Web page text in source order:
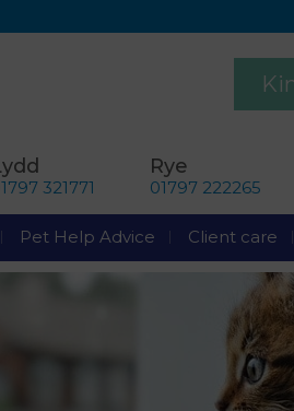
321771
Rye
01797 222265
Pet Help Advice Client care